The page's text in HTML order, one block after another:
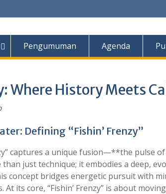
Pengumuman Agenda
Where History Meets
Defining “Fishin’ Frenzy”
captures a unique fusion—**the pulse
just technique; it embodies a deep,
concept bridges energetic pursuit with
At its core, “Fishin’ Frenzy” is about